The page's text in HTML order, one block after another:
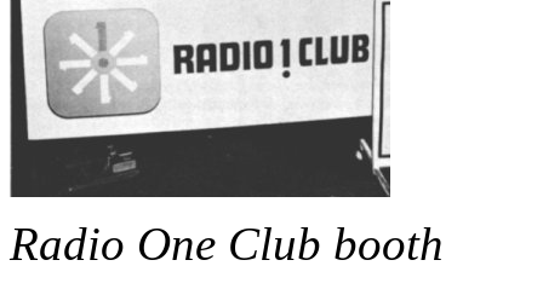
Radio One Club booth